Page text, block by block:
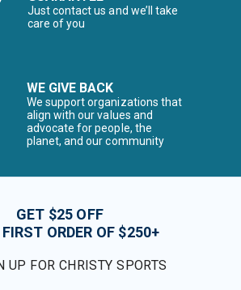
Just contact us and we’ll take
care of you
WE GIVE BACK
We support organizations that
align with our values and
advocate for people, the
planet, and our community
GET $25 OFF
ORDER OF $250+
UP FOR CHRISTY SPORTS